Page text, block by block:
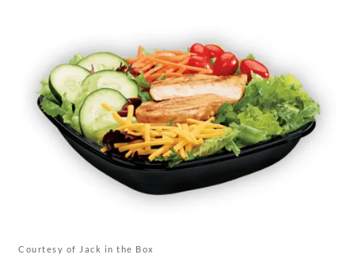
Courtesy of Jack in the Box